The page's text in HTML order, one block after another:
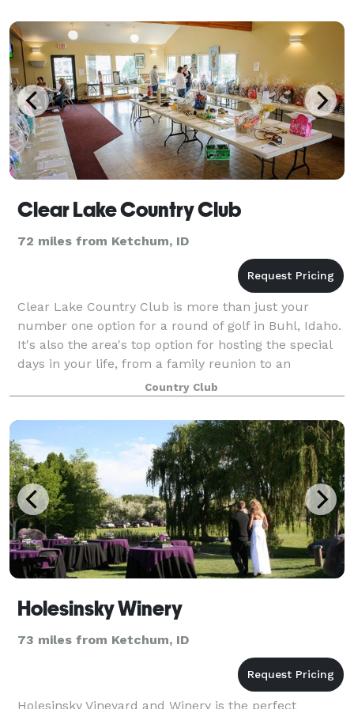
Clear Lake Country Club
72 miles from Ketchum, ID
Clear Lake Country Club is more than just your
number one option for a round of golf in Buhl, Idaho.
It's also the area's top option for hosting the special
days in your life, from a family reunion to an
important corporate gathering to a f
Country Club
Holesinsky Winery
73 miles from Ketchum, ID
Holesinsky Vineyard and Winery is the perfect